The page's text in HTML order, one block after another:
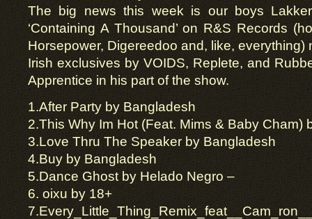
The big news this week is our boys
‘Containing A Thousand’ on R&S Records
Horsepower, Digereedoo and, like, everything)
Irish exclusives by VOIDS, Replete, and
Apprentice in his part of the show.
1.After Party by Bangladesh
2.This Why Im Hot (Feat. Mims & Baby Cham)
3.Love Thru The Speaker by Bangladesh
4.Buy by Bangladesh
5.Dance Ghost by Helado Negro –
6. oixu by 18+
7.